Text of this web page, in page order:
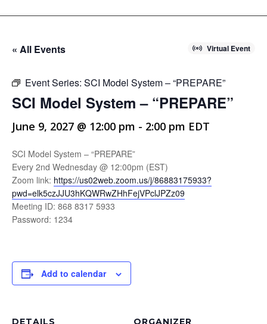
« All Events Virtual Event
Event Series: SCI Model System – “PREPARE”
SCI Model System – “PREPARE”
June 9, 2027 @ 12:00 pm - 2:00 pm EDT
SCI Model System – “PREPARE”
Every 2nd Wednesday @ 12:00pm (EST)
Zoom link: https://us02web.zoom.us/j/86883175933?
pwd=elk5czJJU3hKQWRwZHhFejVPclJPZz09
Meeting ID: 868 8317 5933
Password: 1234
Add to calendar
DETAILS ORGANIZER